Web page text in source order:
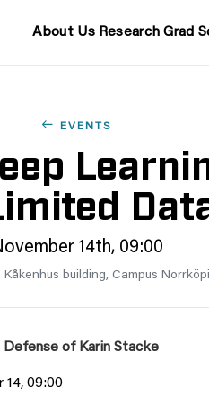
About Us Research Grad
EVENTS
14th, 09:00
Kåkenhus building, Campus
Defense of Karin Stacke
14, 09:00